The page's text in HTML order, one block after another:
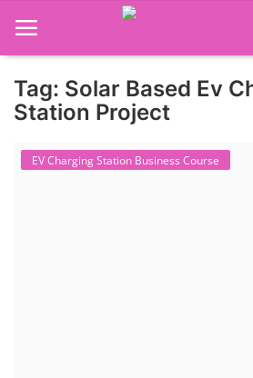
Language Translator
Home
Tag: Solar Based Ev
Station Project
EV Charging Station Business Course